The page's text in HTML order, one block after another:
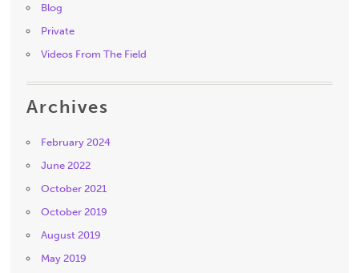
Blog
Private
Videos From The Field
Archives
February 2024
June 2022
October 2021
October 2019
August 2019
May 2019